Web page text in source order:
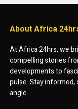
About Africa
At Africa 24hrs, we
compelling stories
developments to
pulse. Stay
angle.